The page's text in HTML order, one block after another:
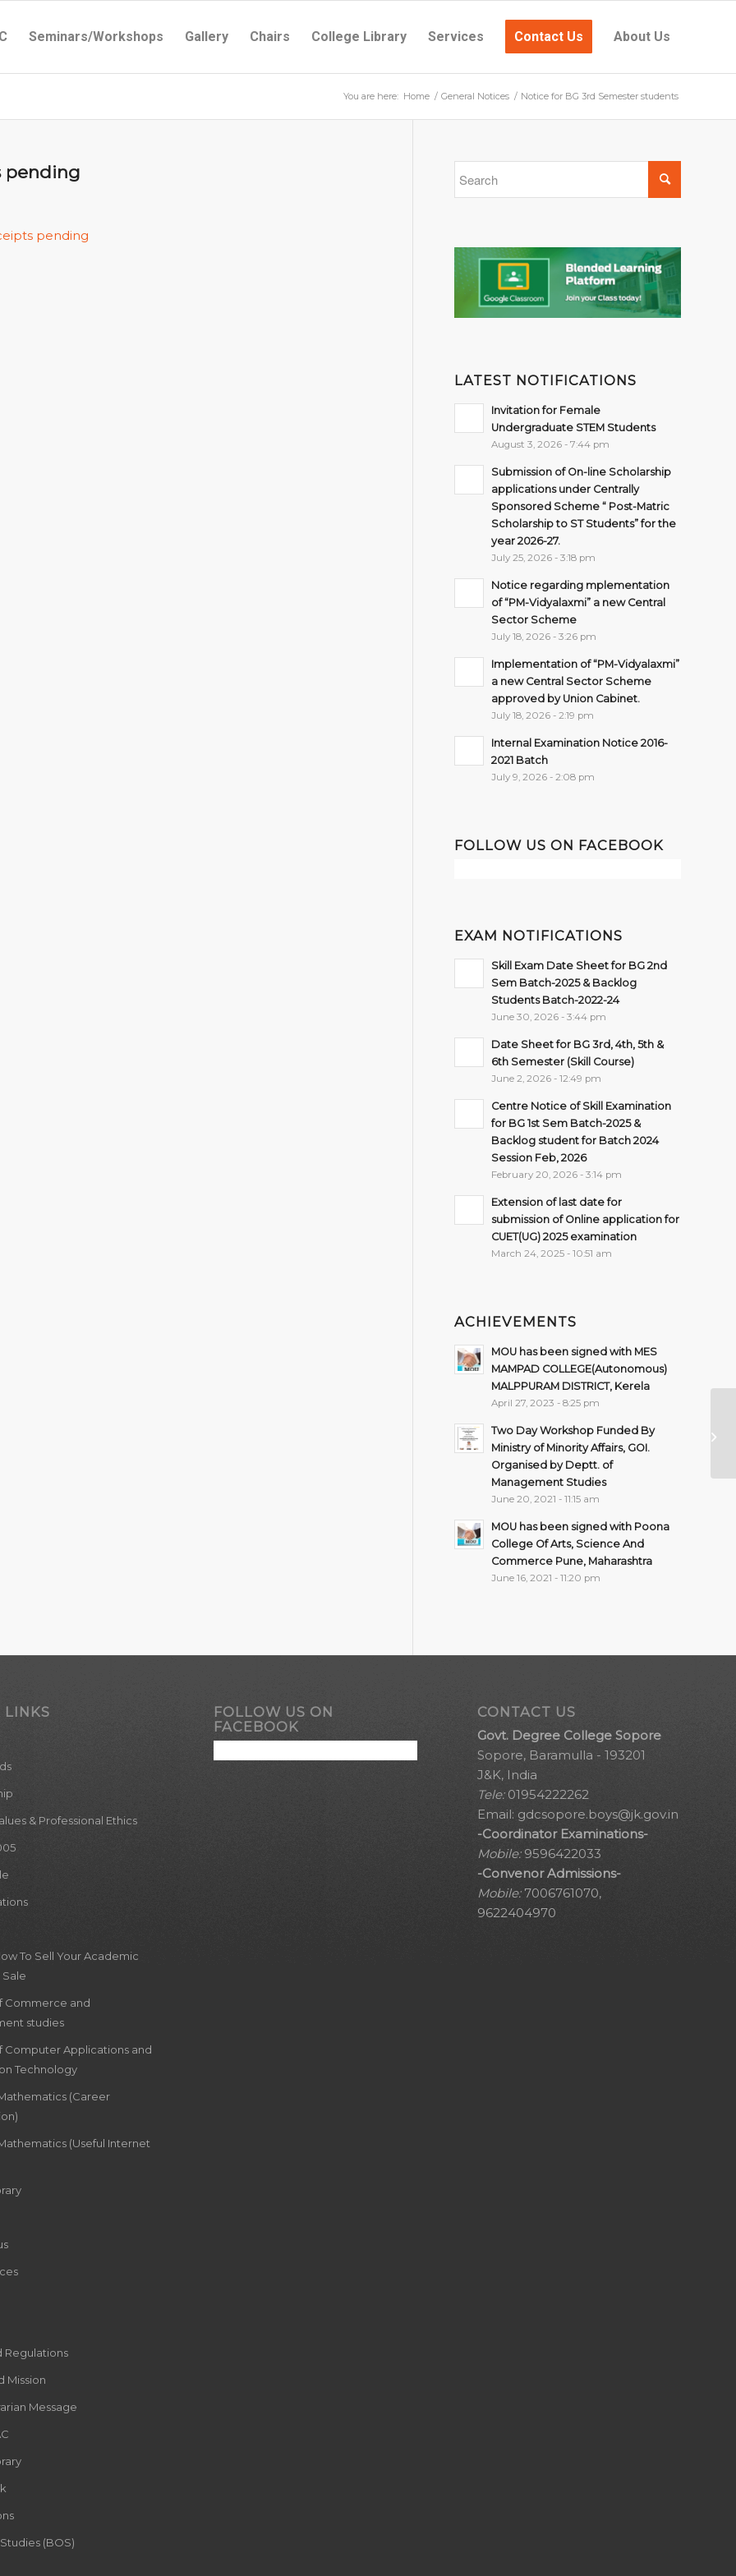
Seminars/Workshops Gallery Chairs College Library Services Contact Us About Us
You are here: Home / General Notices / Notice for BG 3rd Semester students
pending
pending
LATEST NOTIFICATIONS
Invitation for Female
Undergraduate STEM Students
August 3, 2026 - 7:44 pm
Submission of On-line Scholarship
applications under Centrally
Sponsored Scheme “ Post-Matric
Scholarship to ST Students” for the
year 2026-27.
July 25, 2026 - 3:18 pm
Notice regarding mplementation
of “PM-Vidyalaxmi” a new Central
Sector Scheme
July 18, 2026 - 3:26 pm
Implementation of “PM-Vidyalaxmi”
a new Central Sector Scheme
approved by Union Cabinet.
July 18, 2026 - 2:19 pm
Internal Examination Notice 2016-
2021 Batch
July 9, 2026 - 2:08 pm
FOLLOW US ON FACEBOOK
EXAM NOTIFICATIONS
Skill Exam Date Sheet for BG 2nd
Sem Batch-2025 & Backlog
Students Batch-2022-24
June 30, 2026 - 3:44 pm
Date Sheet for BG 3rd, 4th, 5th &
6th Semester (Skill Course)
June 2, 2026 - 12:49 pm
Centre Notice of Skill Examination
for BG 1st Sem Batch-2025 &
Backlog student for Batch 2024
Session Feb, 2026
February 20, 2026 - 3:14 pm
Extension of last date for
submission of Online application for
CUET(UG) 2025 examination
March 24, 2025 - 10:51 am
ACHIEVEMENTS
MOU has been signed with MES
MAMPAD COLLEGE(Autonomous)
MALPPURAM DISTRICT, Kerela
April 27, 2023 - 8:25 pm
Two Day Workshop Funded By
Ministry of Minority Affairs, GOI.
Organised by Deptt. of
Management Studies
June 20, 2021 - 11:15 am
MOU has been signed with Poona
College Of Arts, Science And
Commerce Pune, Maharashtra
June 16, 2021 - 11:20 pm
LINKS
& Professional Ethics
To Sell Your Academic
Sale
Commerce and
studies
Computer Applications and
Technology
(Career
(Useful Internet
Regulations
Mission
Message
(BOS)
FOLLOW US ON
FACEBOOK
CONTACT US
Govt. Degree College Sopore
Sopore, Baramulla - 193201
J&K, India
Tele:01954222262
Email: gdcsopore.boys@jk.gov.in
-Coordinator Examinations-
Mobile:9596422033
-Convenor Admissions-
Mobile:7006761070,
9622404970